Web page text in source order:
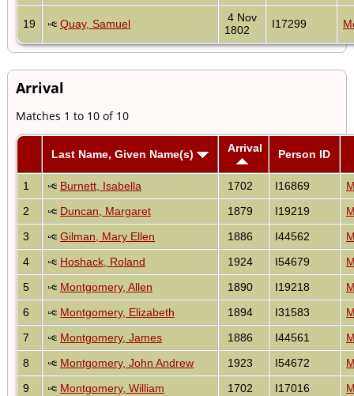
19 Quay, Samuel
4 Nov
1802
I17299
Arrival
Matches 1 to 10 of 10
Last Name, Given Name(s) Arrival Person ID
1 Burnett, Isabella 1702 I16869
2
Duncan, Margaret 1879 I19219
3
Gilman, Mary Ellen 1886 I44562
4
Hoshack, Roland 1924 I54679
5
Montgomery, Allen 1890 I19218
6
Montgomery, Elizabeth 1894 I31583
7
Montgomery, James 1886 I44561
8
Montgomery, John Andrew 1923 I54672
9
Montgomery, William 1702 I17016